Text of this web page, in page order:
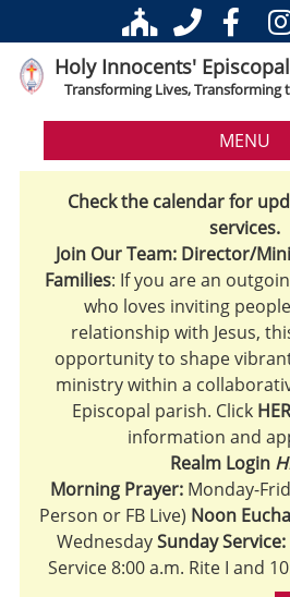
Holy Innocents'
Transforming Lives, Transforming
MENU
Check the calendar for
services.
Join Our Team: Director/
Families: If you are an
who loves inviting
relationship with Jesus,
opportunity to shape
ministry within a
Episcopal parish. Click
information and
Realm Login
Morning Prayer: Monday-
Person or FB Live) Noon
WednesdaySunday Service:
Service 8:00 a.m. Rite I and